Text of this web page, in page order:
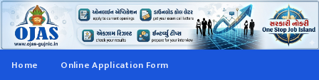
Home Online Application Form